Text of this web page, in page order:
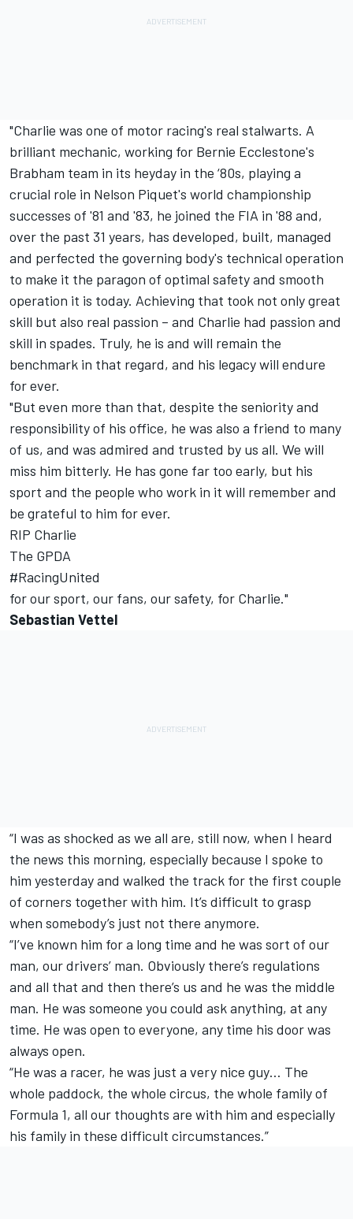
"Charlie was one of motor racing's real stalwarts. A
brilliant mechanic, working for Bernie Ecclestone's
Brabham team in its heyday in the ‘80s, playing a
crucial role in Nelson Piquet's world championship
successes of '81 and '83, he joined the FIA in '88 and,
over the past 31 years, has developed, built, managed
and perfected the governing body's technical operation
to make it the paragon of optimal safety and smooth
operation it is today. Achieving that took not only great
skill but also real passion – and Charlie had passion and
skill in spades. Truly, he is and will remain the
benchmark in that regard, and his legacy will endure
for ever.
"But even more than that, despite the seniority and
responsibility of his office, he was also a friend to many
of us, and was admired and trusted by us all. We will
miss him bitterly. He has gone far too early, but his
sport and the people who work in it will remember and
be grateful to him for ever.
RIP Charlie
The GPDA
#RacingUnited
for our sport, our fans, our safety, for Charlie."
Sebastian Vettel
“I was as shocked as we all are, still now, when I heard
the news this morning, especially because I spoke to
him yesterday and walked the track for the first couple
of corners together with him. It’s difficult to grasp
when somebody’s just not there anymore.
“I’ve known him for a long time and he was sort of our
man, our drivers’ man. Obviously there’s regulations
and all that and then there’s us and he was the middle
man. He was someone you could ask anything, at any
time. He was open to everyone, any time his door was
always open.
“He was a racer, he was just a very nice guy… The
whole paddock, the whole circus, the whole family of
Formula 1, all our thoughts are with him and especially
his family in these difficult circumstances.”